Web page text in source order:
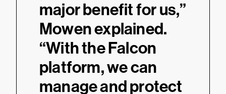
major benefit for us,”
Mowen explained.
“With the Falcon
platform, we can
manage and protect